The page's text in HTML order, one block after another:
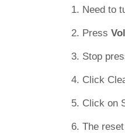
1. Need to
2. Press
3. Stop
4. Click
5. Click on
6. The